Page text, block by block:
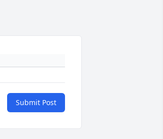
Submit Post